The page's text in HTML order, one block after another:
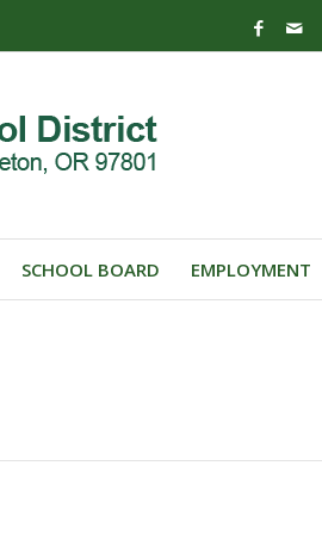
SCHOOL BOARD EMPLOYMENT